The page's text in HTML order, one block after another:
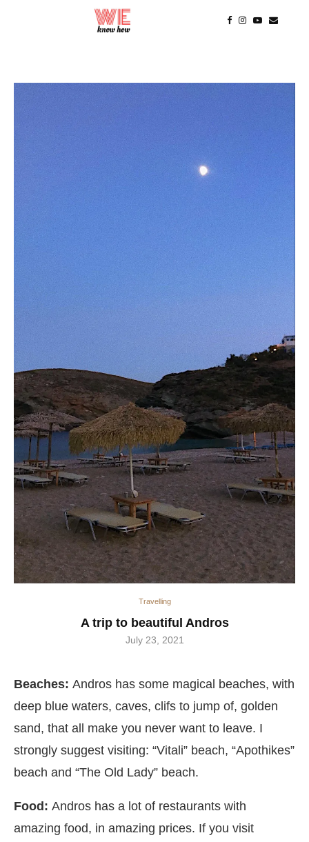
Travelling
A trip to beautiful Andros
July 23, 2021
Beaches: Andros has some magical beaches, with
deep blue waters, caves, clifs to jump of, golden
sand, that all make you never want to leave. I
strongly suggest visiting: “Vitali” beach, “Apothikes”
beach and “The Old Lady” beach.
Food: Andros has a lot of restaurants with
amazing food, in amazing prices. If you visit